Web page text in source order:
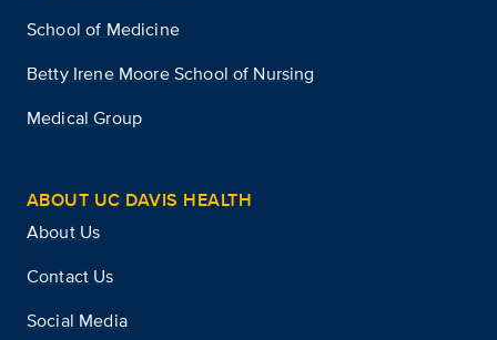
School of Medicine
Betty Irene Moore School of Nursing
Medical Group
ABOUT UC DAVIS HEALTH
About Us
Contact Us
Social Media